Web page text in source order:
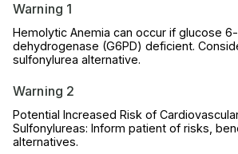
Warning 1
Hemolytic Anemia can occur if glucose
dehydrogenase (G6PD) deficient.
sulfonylurea alternative.
Warning 2
Potential Increased Risk of
Sulfonylureas: Inform patient of risks,
alternatives.